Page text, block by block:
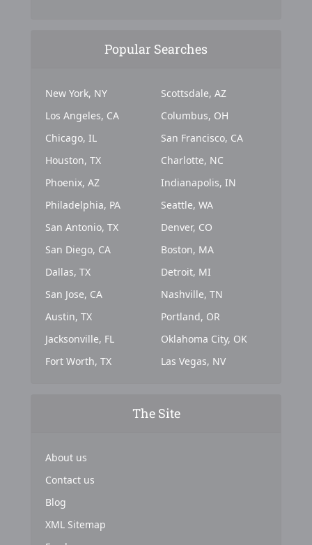
Popular Searches
New York, NY
Los Angeles, CA
Chicago, IL
Houston, TX
Phoenix, AZ
Philadelphia, PA
San Antonio, TX
San Diego, CA
Dallas, TX
San Jose, CA
Austin, TX
Jacksonville, FL
Fort Worth, TX
Scottsdale, AZ
Columbus, OH
San Francisco, CA
Charlotte, NC
Indianapolis, IN
Seattle, WA
Denver, CO
Boston, MA
Detroit, MI
Nashville, TN
Portland, OR
Oklahoma City, OK
Las Vegas, NV
The Site
About us
Contact us
Blog
XML Sitemap